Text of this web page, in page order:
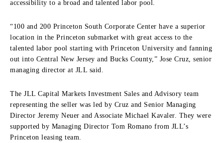
accessibility to a broad and talented labor pool.
“100 and 200 Princeton South Corporate Center have a superior
location in the Princeton submarket with great access to the
talented labor pool starting with Princeton University and fanning
out into Central New Jersey and Bucks County,” Jose Cruz, senior
managing director at JLL said.
The JLL Capital Markets Investment Sales and Advisory team
representing the seller was led by Cruz and Senior Managing
Director Jeremy Neuer and Associate Michael Kavaler. They were
supported by Managing Director Tom Romano from JLL’s
Princeton leasing team.